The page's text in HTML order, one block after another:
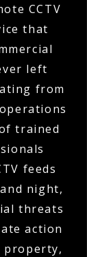
CCTV
that
left
from
trained
feeds
night,
threats
action
property,